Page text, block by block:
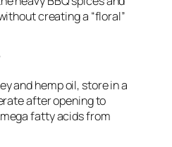
creating a “floral”
and hemp oil, store in a
after opening to
fatty acids from